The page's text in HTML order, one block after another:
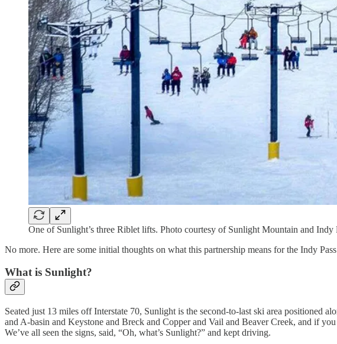
One of Sunlight’s three Riblet lifts. Photo courtesy of Sunlight Mountain and Indy
No more. Here are some initial thoughts on what this partnership means for the Indy
What is Sunlight?
Seated just 13 miles off Interstate 70, Sunlight is the second-to-last ski area positioned
and A-basin and Keystone and Breck and Copper and Vail and Beaver Creek, and if
We’ve all seen the signs, said, “Oh, what’s Sunlight?” and kept driving.